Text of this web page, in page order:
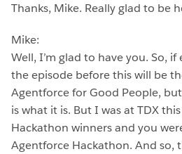
Thanks, Mike. Really glad to be
Mike:
Well, I’m glad to have you. So,
the episode before this will be
Agentforce for Good People,
is what it is. But I was at TDX
Hackathon winners and you
Agentforce Hackathon. And so,